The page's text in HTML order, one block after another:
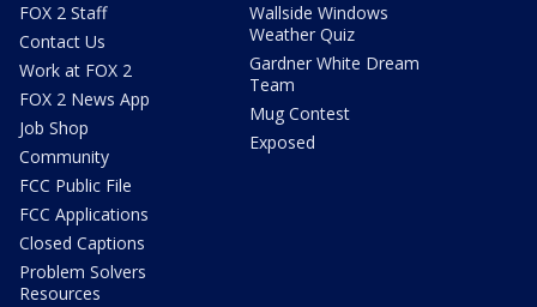
FOX 2 Staff
Contact Us
Work at FOX 2
FOX 2 News App
Job Shop
Community
FCC Public File
FCC Applications
Closed Captions
Problem Solvers
Resources
Wallside Windows
Weather Quiz
Gardner White Dream
Team
Mug Contest
Exposed